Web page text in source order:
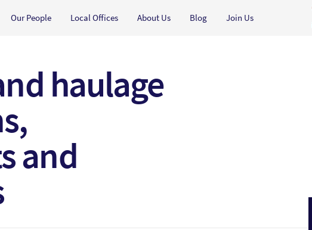
Our People Local Offices About Us Blog Join Us
haulage
and